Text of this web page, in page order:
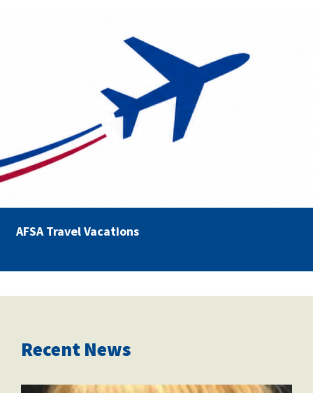
AFSA Travel Vacations
Recent News